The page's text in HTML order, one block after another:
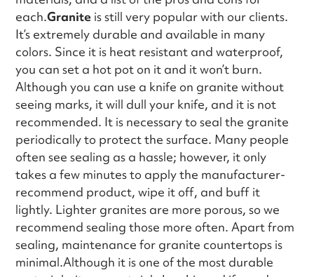
each.Granite is still very popular with our clients.
It’s extremely durable and available in many
colors. Since it is heat resistant and waterproof,
you can set a hot pot on it and it won’t burn.
Although you can use a knife on granite without
seeing marks, it will dull your knife, and it is not
recommended. It is necessary to seal the granite
periodically to protect the surface. Many people
often see sealing as a hassle; however, it only
takes a few minutes to apply the manufacturer-
recommend product, wipe it off, and buff it
lightly. Lighter granites are more porous, so we
recommend sealing those more often. Apart from
sealing, maintenance for granite countertops is
minimal.Although it is one of the most durable